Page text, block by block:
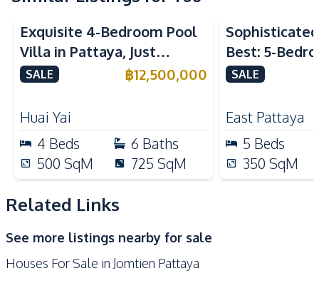
Built-in Kitchen
Electric Stoves
European Kitchen
Refrigerator
Kitchen Hood
Nearby
Bars
Beach
Main Road
Restaurants
Supermarket
Local Market
Shops
Garden
24/7 Security
Exquisite 4-Bedroom Pool
Villa in Pattaya, Just
Minutes from Phoenix Golf
SALE ฿12,500,000
Huai Yai
4 Beds 6 Baths
500 SqM 725 SqM
Best: 5-
in East
SALE
East Pattaya
5 Beds
350 SqM
Related Links
See more listings nearby for sale
Houses For Sale in Jomtien Pattaya